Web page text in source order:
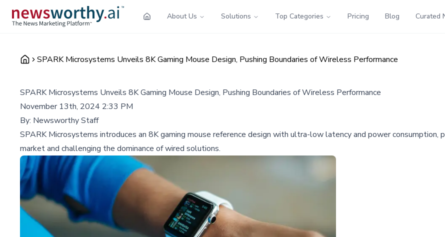
About Us Solutions Top Categories Pricing Blog Curated
SPARK Microsystems Unveils 8K Gaming Mouse Design, Pushing Boundaries of Wireless Performance
SPARK Microsystems Unveils 8K Gaming Mouse Design, Pushing Boundaries of Wireless Performance
November 13th, 2024 2:33 PM
By: Newsworthy Staff
SPARK Microsystems introduces an 8K gaming mouse reference design with ultra-low latency and power
market and challenging the dominance of wired solutions.